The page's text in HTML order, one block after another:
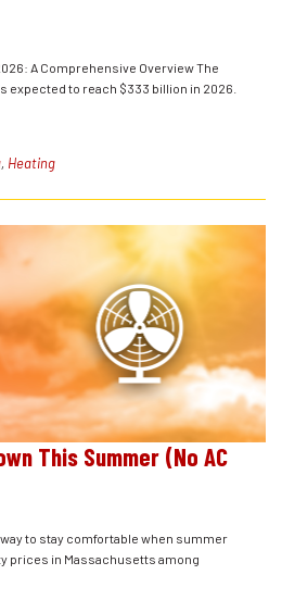
A Comprehensive Overview The
expected to reach $333 billion in 2026.
, Heating
This Summer (No AC
to stay comfortable when summer
prices in Massachusetts among